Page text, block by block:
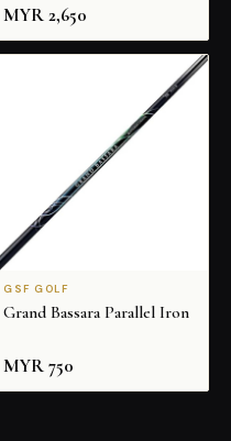
MYR2,650
GSF GOLF
Grand Bassara Parallel Iron
MYR750